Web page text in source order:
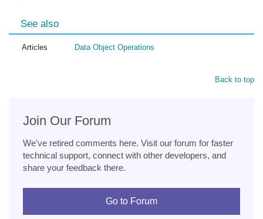
See also
Articles Data Object Operations
Back to top
Join Our Forum
We've retired comments here. Visit our forum for faster
technical support, connect with other developers, and
share your feedback there.
Go to Forum